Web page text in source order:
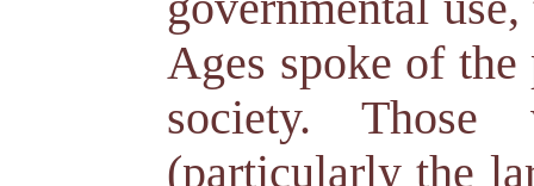
Ages spoke of
society.
(particularly the